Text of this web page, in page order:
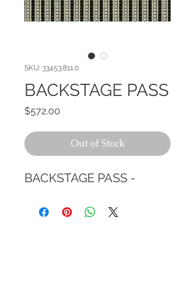
SKU: 33453.811.0
BACKSTAGE PASS
$572.00
Out of Stock
BACKSTAGE PASS -